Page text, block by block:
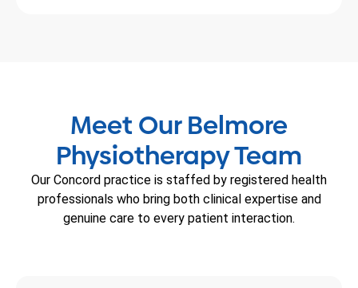
Meet Our Belmore
Physiotherapy Team
Our Concord practice is staffed by registered health
professionals who bring both clinical expertise and
genuine care to every patient interaction.